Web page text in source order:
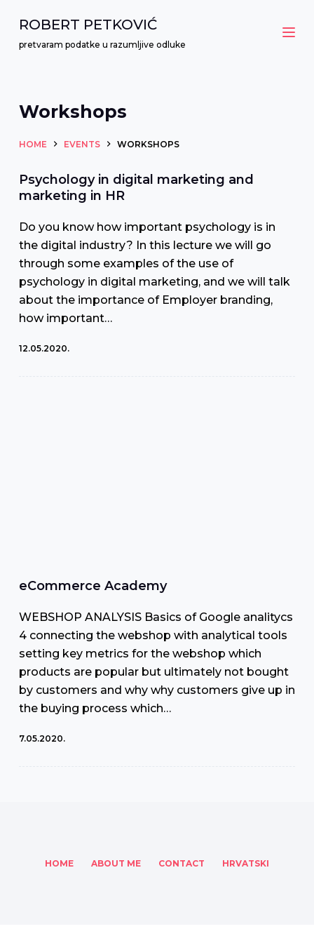
S
o
n
n
ROBERT PETKOVIĆ
pretvaram podatke u razumljive odluke
Workshops
HOME EVENTS WORKSHOPS
Psychology in digital marketing and
marketing in HR
Do you know how important psychology is in
the digital industry? In this lecture we will go
through some examples of the use of
psychology in digital marketing, and we will talk
about the importance of Employer branding,
how important…
12.05.2020.
eCommerce Academy
WEBSHOP ANALYSIS Basics of Google analitycs
4 connecting the webshop with analytical tools
setting key metrics for the webshop which
products are popular but ultimately not bought
by customers and why why customers give up in
the buying process which…
7.05.2020.
HOME ABOUT ME CONTACT HRVATSKI